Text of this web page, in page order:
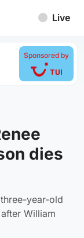
Live
Sponsored by
dies
year-old
William